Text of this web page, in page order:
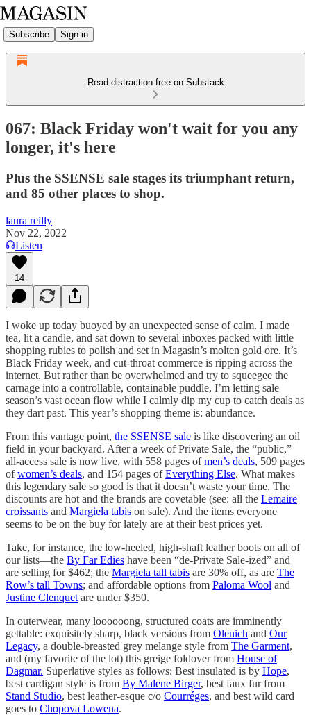
Subscribe Sign in
Read distraction-free on Substack
067: Black Friday won't wait for you any
longer, it's here
Plus the SSENSE sale stages its triumphant return,
and 85 other places to shop.
laura reilly
Nov 22, 2022
Listen
14
I woke up today buoyed by an unexpected sense of calm. I made
tea, lit a candle, and sat down to several inboxes packed with little
shopping rubies to polish and set in Magasin’s molten gold ore. It’s
Black Friday week, and cut-throat commerce is ripping across the
internet. But rather than be overwhelmed and try to squeegee the
carnage into a controllable, containable puddle, I’m letting sale
season’s vast ocean flow while I calmly dip my cup to catch deals as
they dart past. This year’s shopping theme is: abundance.
From this vantage point, the SSENSE sale is like discovering an oil
field in your backyard. After a week of Private Sale, the “public,”
all-access sale is now live, with 558 pages ofmen’s deals, 509 pages
ofwomen’s deals, and 154 pages ofEverything Else. What makes
this legendary sale so good is that it doesn’t waste your time. The
discounts are hot and the brands are covetable (see: all the Lemaire
croissants and Margiela tabis on sale). And the items everyone
seems to be on the buy for lately are at their best prices yet.
Take, for instance, the low-heeled, high-shaft leather boots on all of
our lists—the By Far Edies have been “de-Private Sale-ized” and
are selling for $462; the Margiela tall tabis are 30% off, as are The
Row’s tall Towns; and affordable options from Paloma Wool and
Justine Clenquet are under $350.
In outerwear, many loooooong, structured coats are imminently
gettable: exquisitely sharp, black versions from Olenich and Our
Legacy, a double-breasted grey melange style from The Garment,
and (my favorite of the lot) this greige foldover from House of
Dagmar. Superlative styles as follows: Best insulated is by Hope,
best cardigan style is from By Malene Birger, best faux fur from
Stand Studio, best leather-esque c/o Courréges, and best wild card
goes to Chopova Lowena.